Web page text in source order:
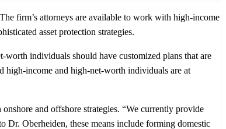
firm’s attorneys are available to work with high-income
asset protection strategies.
individuals should have customized plans that are
high-income and high-net-worth individuals are at
and offshore strategies. “We currently provide
Dr. Oberheiden, these means include forming domestic